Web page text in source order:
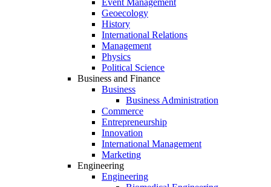
Event Management
Geoecology
History
International Relations
Management
Physics
Political Science
Business and Finance
Business
Business Administration
Commerce
Entrepreneurship
Innovation
International Management
Marketing
Engineering
Engineering